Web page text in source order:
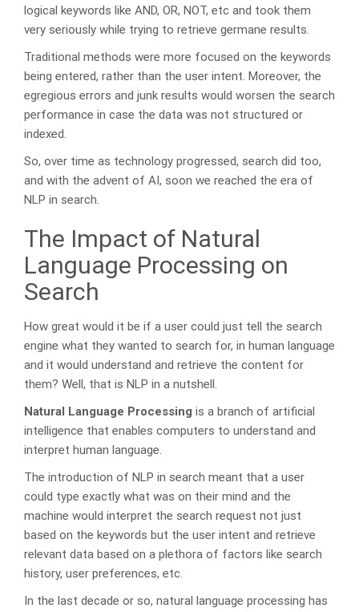
logical keywords like AND, OR, NOT, etc and took them
very seriously while trying to retrieve germane results.
Traditional methods were more focused on the keywords
being entered, rather than the user intent. Moreover, the
egregious errors and junk results would worsen the search
performance in case the data was not structured or
indexed.
So, over time as technology progressed, search did too,
and with the advent of AI, soon we reached the era of
NLP in search.
The Impact of Natural
Language Processing on
Search
How great would it be if a user could just tell the search
engine what they wanted to search for, in human language
and it would understand and retrieve the content for
them? Well, that is NLP in a nutshell.
Natural Language Processing is a branch of artificial
intelligence that enables computers to understand and
interpret human language.
The introduction of NLP in search meant that a user
could type exactly what was on their mind and the
machine would interpret the search request not just
based on the keywords but the user intent and retrieve
relevant data based on a plethora of factors like search
history, user preferences, etc.
In the last decade or so, natural language processing has